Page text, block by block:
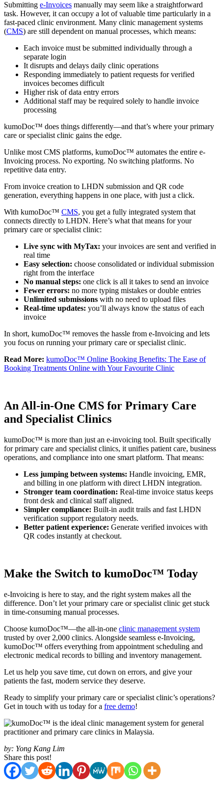
Submitting e-Invoices manually may seem like a straightforward
task. However, it can occupy a lot of valuable time particularly in a
fast-paced clinic environment. Many clinic management systems
(CMS) are still dependent on manual processes, which means:
Each invoice must be submitted individually through a
separate login
It disrupts and delays daily clinic operations
Responding immediately to patient requests for verified
invoices becomes difficult
Higher risk of data entry errors
Additional staff may be required solely to handle invoice
processing
kumoDoc™ does things differently—and that’s where your primary
care or specialist clinic gains the edge.
Unlike most CMS platforms, kumoDoc™ automates the entire e-
Invoicing process. No exporting. No switching platforms. No
repetitive data entry.
From invoice creation to LHDN submission and QR code
generation, everything happens in one place, with just a click.
With kumoDoc™ CMS, you get a fully integrated system that
connects directly to LHDN. Here’s what that means for your
primary care or specialist clinic:
Live sync with MyTax: your invoices are sent and verified in
real time
Easy selection: choose consolidated or individual submission
right from the interface
No manual steps: one click is all it takes to send an invoice
Fewer errors: no more typing mistakes or double entries
Unlimited submissions with no need to upload files
Real-time updates: you’ll always know the status of each
invoice
In short, kumoDoc™ removes the hassle from e-Invoicing and lets
you focus on running your primary care or specialist clinic.
Read More: kumoDoc™ Online Booking Benefits: The Ease of
Booking Treatments Online with Your Favourite Clinic
An All-in-One CMS for Primary Care
and Specialist Clinics
kumoDoc™ is more than just an e-invoicing tool. Built specifically
for primary care and specialist clinics, it unifies patient care, business
operations, and compliance into one smart platform. That means:
Less jumping between systems: Handle invoicing, EMR,
and billing in one platform with direct LHDN integration.
Stronger team coordination: Real-time invoice status keeps
front desk and clinical staff aligned.
Simpler compliance: Built-in audit trails and fast LHDN
verification support regulatory needs.
Better patient experience: Generate verified invoices with
QR codes instantly at checkout.
Make the Switch to kumoDoc™ Today
e-Invoicing is here to stay, and the right system makes all the
difference. Don’t let your primary care or specialist clinic get stuck
in time-consuming manual processes.
Choose kumoDoc™—the all-in-one clinic management system
trusted by over 2,000 clinics. Alongside seamless e-Invoicing,
kumoDoc™ offers everything from appointment scheduling and
electronic medical records to billing and inventory management.
Let us help you save time, cut down on errors, and give your
patients the fast, modern service they deserve.
Ready to simplify your primary care or specialist clinic’s operations?
Get in touch with us today for a free demo!
by: Yong Kang Lim
Share this post!